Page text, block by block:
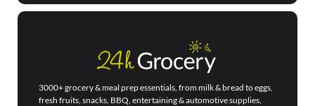
3000+ grocery & meal prep essentials, from milk & bread to eggs,
fresh fruits, snacks, BBQ, entertaining & automotive supplies,